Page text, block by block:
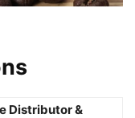
Distributor &